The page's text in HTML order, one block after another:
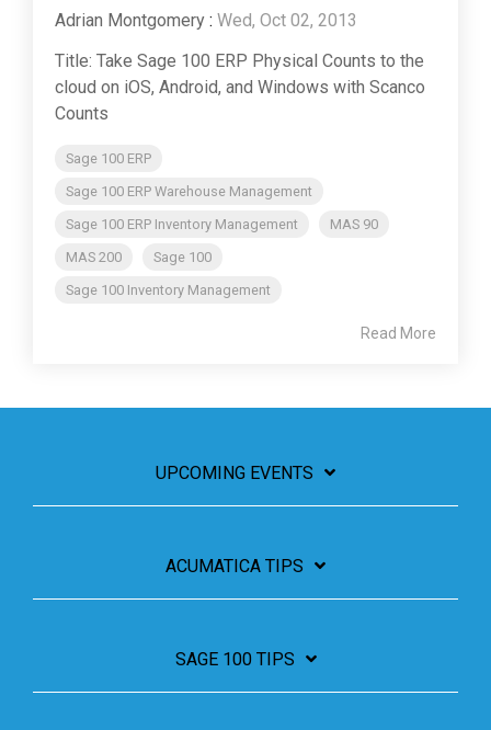
Adrian Montgomery : Wed, Oct 02, 2013
Title: Take Sage 100 ERP Physical Counts to the
cloud on iOS, Android, and Windows with Scanco
Counts
Sage 100 ERP
Sage 100 ERP Warehouse Management
Sage 100 ERP Inventory Management
MAS 90
MAS 200
Sage 100
Sage 100 Inventory Management
Read More
UPCOMING EVENTS
ACUMATICA TIPS
SAGE 100 TIPS